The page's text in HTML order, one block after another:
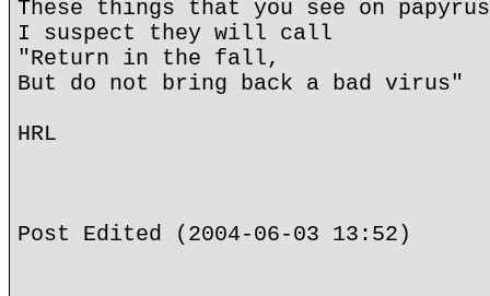
These things that you see on papyrus
I suspect they will call
"Return in the fall,
But do not bring back a bad virus"
HRL
Post Edited (2004-06-03 13:52)